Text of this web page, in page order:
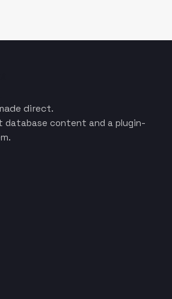
direct.
database content and a plugin-